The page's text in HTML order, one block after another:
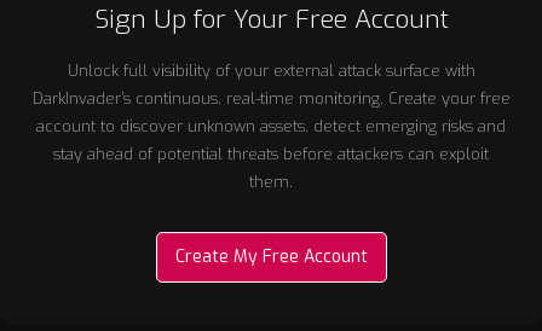
Sign Up for Your Free Account
Unlock full visibility of your external attack surface with
DarkInvader’s continuous, real-time monitoring. Create your free
account to discover unknown assets, detect emerging risks and
stay ahead of potential threats before attackers can exploit
them.
Create My Free Account